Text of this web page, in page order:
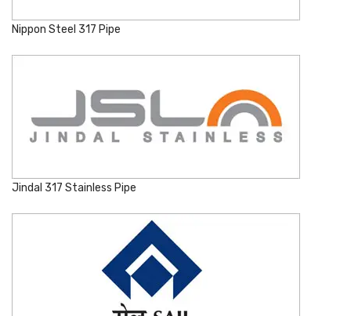
Nippon Steel 317 Pipe
Jindal 317 Stainless Pipe